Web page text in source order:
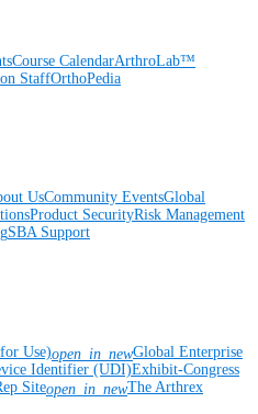
Course CalendarArthroLab™
StaffOrthoPedia
UsCommunity EventsGlobal
Product SecurityRisk Management
SBA Support
Use)open_in_newGlobal Enterprise
Identifier (UDI)Exhibit-Congress
Siteopen_in_newThe Arthrex